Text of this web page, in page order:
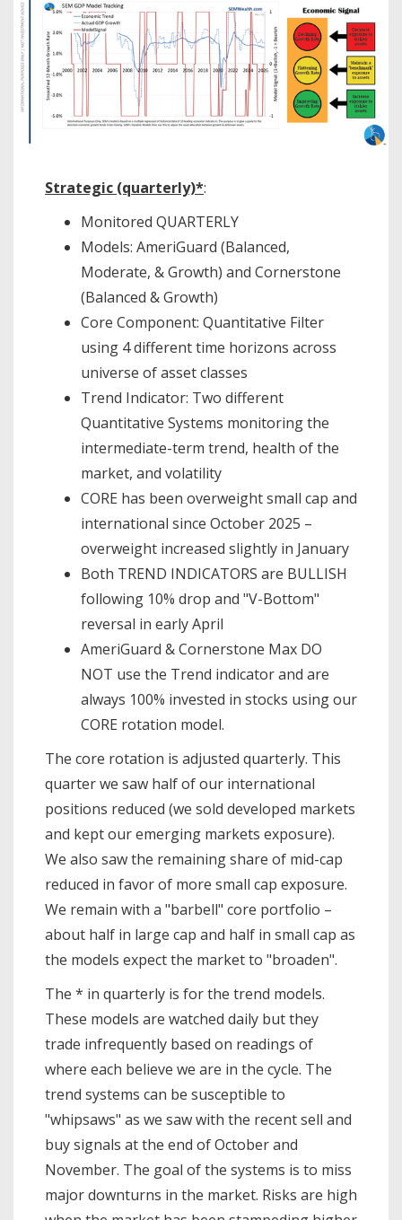
Strategic (quarterly)*:
Monitored QUARTERLY
Models: AmeriGuard (Balanced,
Moderate, & Growth) and Cornerstone
(Balanced & Growth)
Core Component: Quantitative Filter
using 4 different time horizons across
universe of asset classes
Trend Indicator: Two different
Quantitative Systems monitoring the
intermediate-term trend, health of the
market, and volatility
CORE has been overweight small cap and
international since October 2025 –
overweight increased slightly in January
Both TREND INDICATORS are BULLISH
following 10% drop and "V-Bottom"
reversal in early April
AmeriGuard & Cornerstone Max DO
NOT use the Trend indicator and are
always 100% invested in stocks using our
CORE rotation model.
The core rotation is adjusted quarterly. This
quarter we saw half of our international
positions reduced (we sold developed markets
and kept our emerging markets exposure).
We also saw the remaining share of mid-cap
reduced in favor of more small cap exposure.
We remain with a "barbell" core portfolio –
about half in large cap and half in small cap as
the models expect the market to "broaden".
The * in quarterly is for the trend models.
These models are watched daily but they
trade infrequently based on readings of
where each believe we are in the cycle. The
trend systems can be susceptible to
"whipsaws" as we saw with the recent sell and
buy signals at the end of October and
November. The goal of the systems is to miss
major downturns in the market. Risks are high